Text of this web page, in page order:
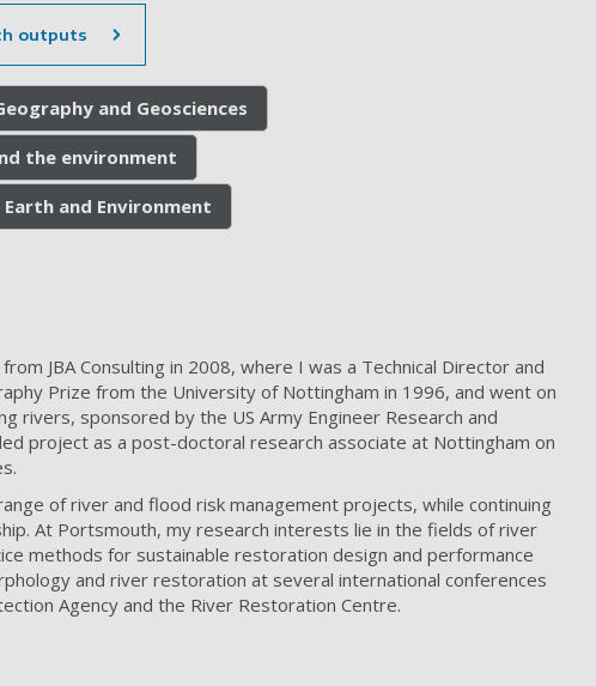
outputs
and Geosciences
the environment
and Environment
JBA Consulting in 2008, where I was a Technical Director and
Prize from the University of Nottingham in 1996, and went on
rivers, sponsored by the US Army Engineer Research and
project as a post-doctoral research associate at Nottingham on
of river and flood risk management projects, while continuing
At Portsmouth, my research interests lie in the fields of river
methods for sustainable restoration design and performance
and river restoration at several international conferences
Agency and the River Restoration Centre.